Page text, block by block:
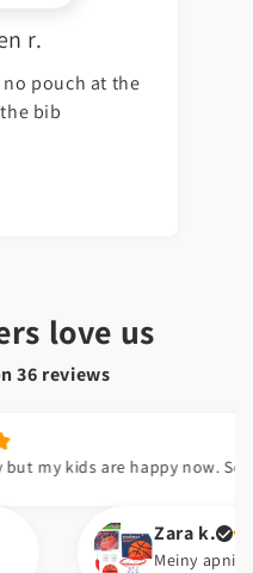
r.
no pouch at the
bib
love us
36 reviews
are happy now. So I
Zara k.
Meiny apni neice